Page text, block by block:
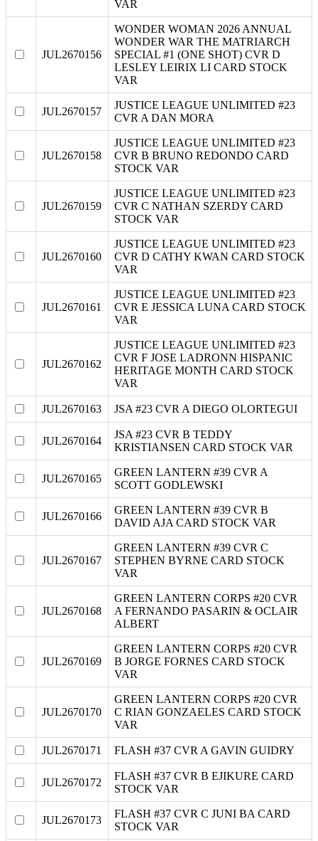
VAR
JUL2670156
WONDER WOMAN 2026 ANNUAL
WONDER WAR THE MATRIARCH
SPECIAL #1 (ONE SHOT) CVR D
LESLEY LEIRIX LI CARD STOCK
VAR
JUL2670157
JUSTICE LEAGUE UNLIMITED #23
CVR A DAN MORA
JUL2670158
JUSTICE LEAGUE UNLIMITED #23
CVR B BRUNO REDONDO CARD
STOCK VAR
JUL2670159
JUSTICE LEAGUE UNLIMITED #23
CVR C NATHAN SZERDY CARD
STOCK VAR
JUL2670160
JUSTICE LEAGUE UNLIMITED #23
CVR D CATHY KWAN CARD STOCK
VAR
JUL2670161
JUSTICE LEAGUE UNLIMITED #23
CVR E JESSICA LUNA CARD STOCK
VAR
JUL2670162
JUSTICE LEAGUE UNLIMITED #23
CVR F JOSE LADRONN HISPANIC
HERITAGE MONTH CARD STOCK
VAR
JUL2670163 JSA #23 CVR A DIEGO OLORTEGUI
JUL2670164
JSA #23 CVR B TEDDY
KRISTIANSEN CARD STOCK VAR
JUL2670165
GREEN LANTERN #39 CVR A
SCOTT GODLEWSKI
JUL2670166
GREEN LANTERN #39 CVR B
DAVID AJA CARD STOCK VAR
JUL2670167
GREEN LANTERN #39 CVR C
STEPHEN BYRNE CARD STOCK
VAR
JUL2670168
GREEN LANTERN CORPS #20 CVR
A FERNANDO PASARIN & OCLAIR
ALBERT
JUL2670169
GREEN LANTERN CORPS #20 CVR
B JORGE FORNES CARD STOCK
VAR
JUL2670170
GREEN LANTERN CORPS #20 CVR
C RIAN GONZAELES CARD STOCK
VAR
JUL2670171 FLASH #37 CVR A GAVIN GUIDRY
JUL2670172
FLASH #37 CVR B EJIKURE CARD
STOCK VAR
JUL2670173
FLASH #37 CVR C JUNI BA CARD
STOCK VAR